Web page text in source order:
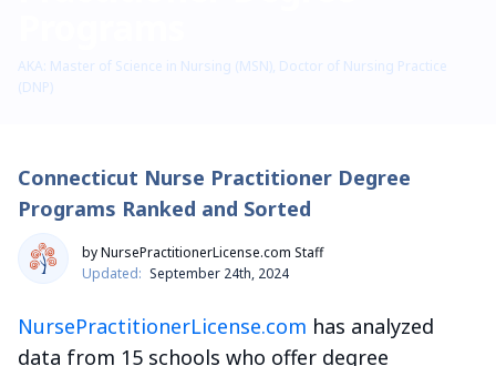
AKA: Master of Science in Nursing (MSN), Doctor of Nursing Practice
(DNP)
Connecticut Nurse Practitioner Degree
Programs Ranked and Sorted
by NursePractitionerLicense.com Staff
Updated: September 24th, 2024
NursePractitionerLicense.com has analyzed
data from 15 schools who offer degree